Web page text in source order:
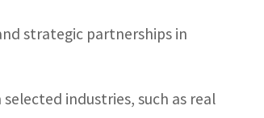
strategic partnerships in
industries, such as real